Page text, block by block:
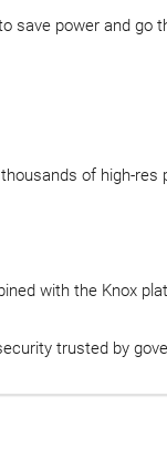
save power and go
of high-res
with the Knox
trusted by